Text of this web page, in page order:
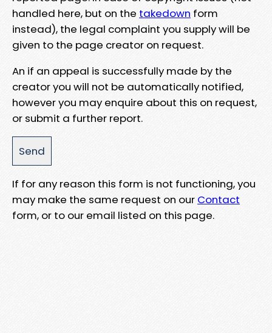
handled here, but on the takedown form
instead), the legal complaint you supply will be
given to the page creator on request.
An if an appeal is successfully made by the
creator you will not be automatically notified,
however you may enquire about this on request,
or submit a further report.
If for any reason this form is not functioning, you
may make the same request on our Contact
form, or to our email listed on this page.